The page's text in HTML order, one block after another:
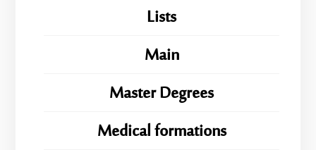
Lists
Main
Master Degrees
Medical formations